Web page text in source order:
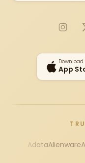
App
AdataAlienware